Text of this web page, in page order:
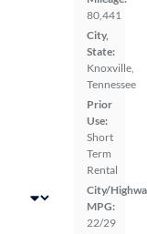
80,441
City,
State:
Knoxville,
Tennessee
Prior
Use:
Short
Term
Rental
City/
MPG:
22/29